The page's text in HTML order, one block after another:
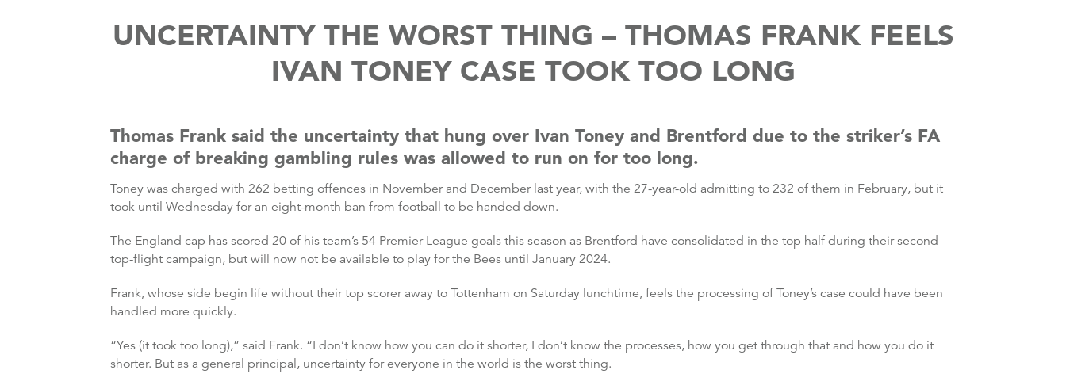
UNCERTAINTY THE WORST THING – THOMAS FRANK FEELS
IVAN TONEY CASE TOOK TOO LONG
Thomas Frank said the uncertainty that hung over Ivan Toney and Brentford due to the striker’s FA
charge of breaking gambling rules was allowed to run on for too long.
Toney was charged with 262 betting offences in November and December last year, with the 27-year-old admitting to 232 of them in February, but it
took until Wednesday for an eight-month ban from football to be handed down.
The England cap has scored 20 of his team’s 54 Premier League goals this season as Brentford have consolidated in the top half during their second
top-flight campaign, but will now not be available to play for the Bees until January 2024.
Frank, whose side begin life without their top scorer away to Tottenham on Saturday lunchtime, feels the processing of Toney’s case could have been
handled more quickly.
“Yes (it took too long),” said Frank. “I don’t know how you can do it shorter, I don’t know the processes, how you get through that and how you do it
shorter. But as a general principal, uncertainty for everyone in the world is the worst thing.